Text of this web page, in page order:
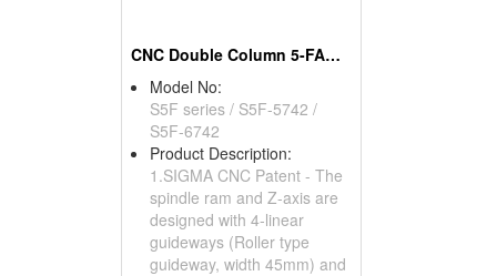
CNC Double Column 5-FACE Machine Center
Model No:
S5F series / S5F-5742 /
S5F-6742
Product Description:
1.SIGMA CNC Patent - The
spindle ram and Z-axis are
designed with 4-linear
guideways (Roller type
guideway, width 45mm) and